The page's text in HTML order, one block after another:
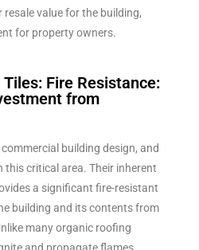
value for the building,
for property owners.
Fire Resistance:
from
building design, and
this critical area. Their inherent
a significant fire-resistant
building and its contents from
many organic roofing